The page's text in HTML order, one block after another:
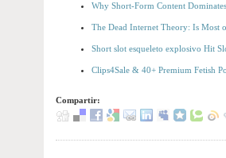
Why Short-Form Content
The Dead Internet Theory: Is Most
Short slot esqueleto explosivo Hit
Clips4Sale & 40+ Premium Fetish
Compartir: